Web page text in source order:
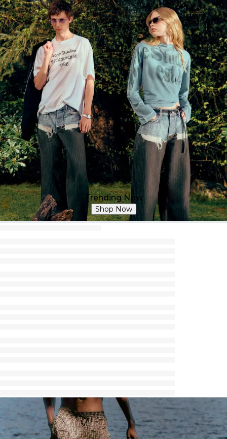
Trending Now
Shop Now